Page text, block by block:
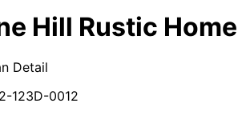
Hill Rustic Home
Detail
123D-0012